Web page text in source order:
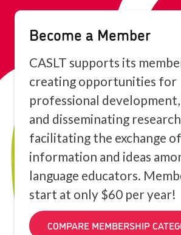
Become a Member
CASLT supports its
creating opportunities for
professional
and disseminating
facilitating the exchange of
information and ideas
language educators.
start at only $60 per year!
COMPARE MEMBERSHIP